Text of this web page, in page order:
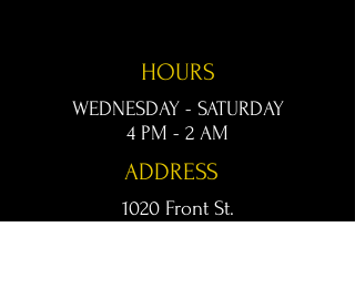
HOURS
WEDNESDAY - SATURDAY
4 PM - 2 AM
ADDRESS
1020 Front St.